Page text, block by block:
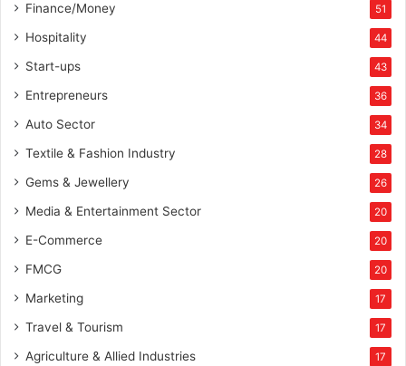
Finance/Money 51
Hospitality 44
Start-ups 43
Entrepreneurs 36
Auto Sector 34
Textile & Fashion Industry 28
Gems & Jewellery 26
Media & Entertainment Sector 20
E-Commerce 20
FMCG 20
Marketing 17
Travel & Tourism 17
Agriculture & Allied Industries 17